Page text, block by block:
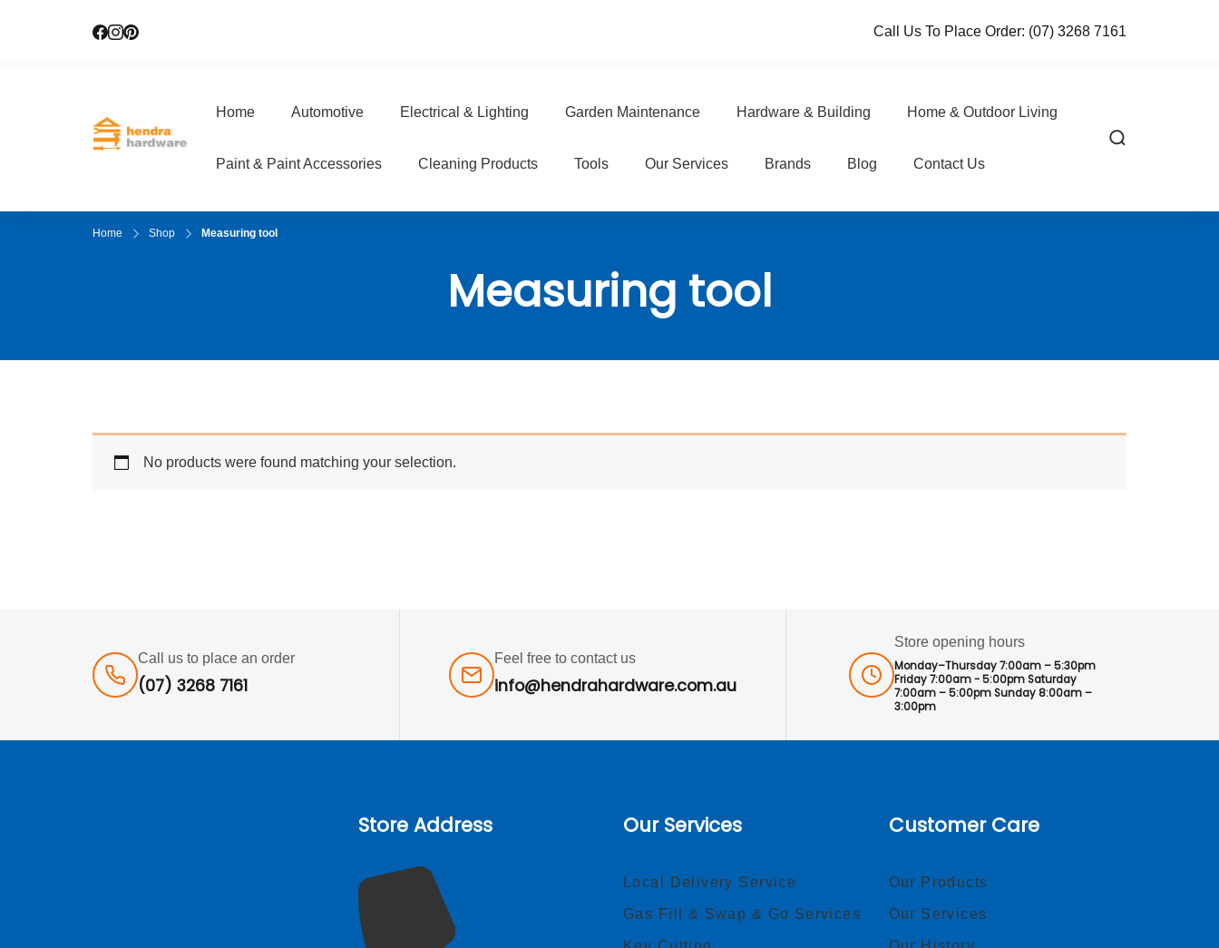
Call Us To Place Order: (07) 3268 7161
Hendra Hardware
Home Automotive Electrical & Lighting Garden Maintenance Hardware & Building Home & Outdoor Living
Paint & Paint Accessories Cleaning Products Tools Our Services Brands Blog Contact Us
Home Shop Measuring tool
Measuring tool
No products were found matching your selection.
Call us to place an order
(07) 3268 7161
Feel free to contact us
info@hendrahardware.com.au
Store opening hours
Monday–Thursday 7:00am – 5:30pm
Friday 7:00am - 5:00pm Saturday
7:00am – 5:00pm Sunday 8:00am –
3:00pm
Store Address Our Services
Local Delivery Service
Gas Fill & Swap & Go Services
Customer Care
Our Products
Our Services